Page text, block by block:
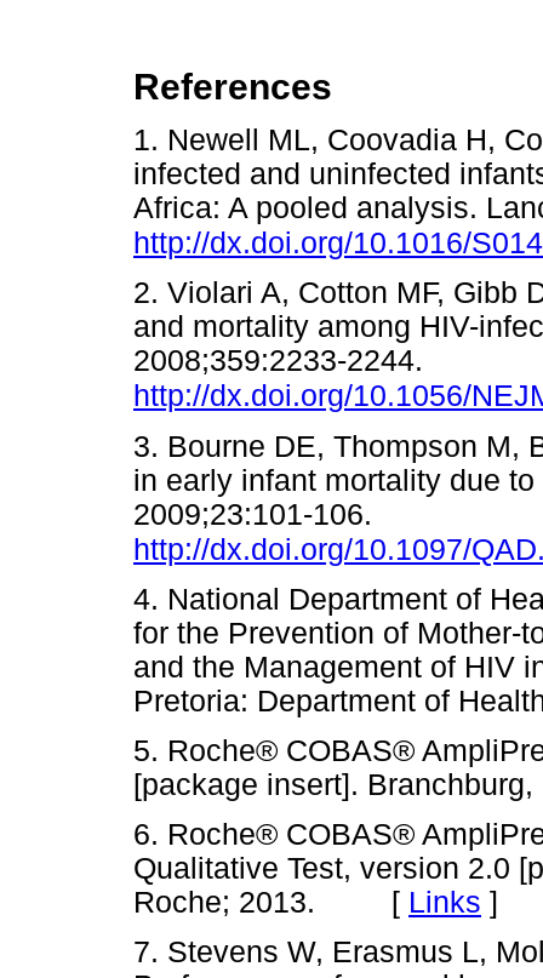
References
1. Newell ML, Coovadia H,
infected and uninfected
Africa: A pooled analysis.
http://dx.doi.org/10.1016/
2. Violari A, Cotton MF, Gibb
and mortality among HIV-
2008;359:2233-2244.
http://dx.doi.org/10.1056/
3. Bourne DE, Thompson M,
in early infant mortality due
2009;23:101-106.
http://dx.doi.org/10.1097/
4. National Department of
for the Prevention of Mother-
and the Management of HIV
Pretoria: Department of
5. Roche® COBAS®
[package insert].
6. Roche® COBAS®
Qualitative Test, version 2.0
Roche; 2013. [ Links ]
7. Stevens W, Erasmus L,